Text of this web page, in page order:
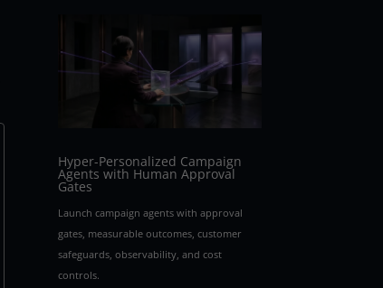
Hyper-Personalized Campaign
Agents with Human Approval
Gates
Launch campaign agents with approval
gates, measurable outcomes, customer
safeguards, observability, and cost
controls.